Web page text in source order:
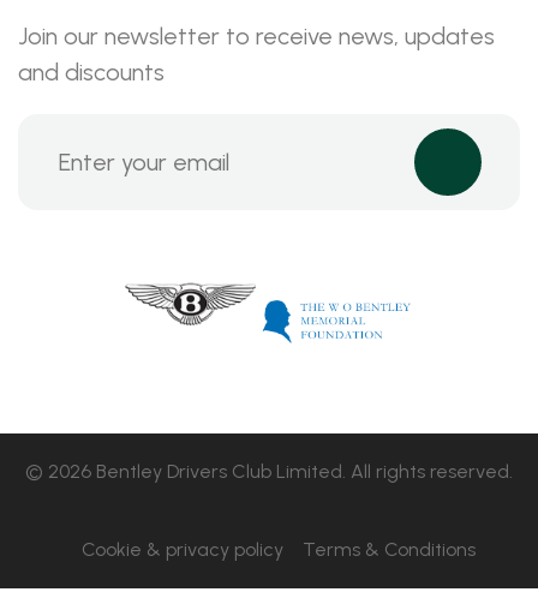
Join our newsletter to receive news, updates
and discounts
© 2026 Bentley Drivers Club Limited. All rights reserved.
Cookie & privacy policy Terms & Conditions